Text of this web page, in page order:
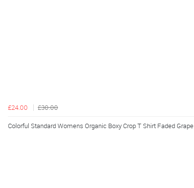
£24.00 £30.00
Colorful Standard Womens Organic Boxy Crop T Shirt Faded Grape